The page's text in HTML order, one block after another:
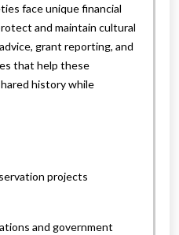
face unique financial
and maintain cultural
grant reporting, and
that help these
history while
projects
and government